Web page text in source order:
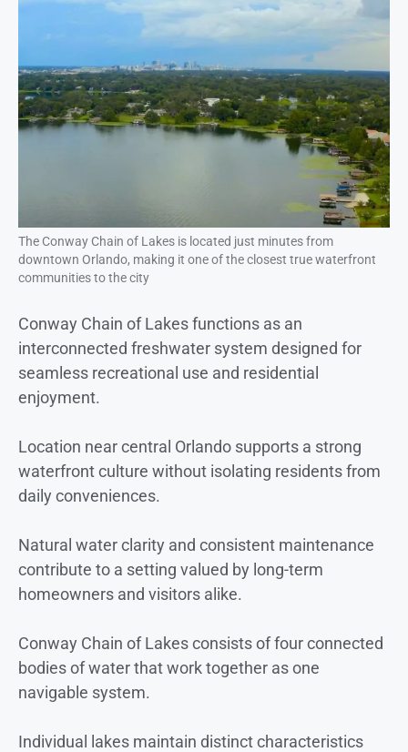
The Conway Chain of Lakes is located just minutes from
downtown Orlando, making it one of the closest true waterfront
communities to the city
Conway Chain of Lakes functions as an
interconnected freshwater system designed for
seamless recreational use and residential
enjoyment.
Location near central Orlando supports a strong
waterfront culture without isolating residents from
daily conveniences.
Natural water clarity and consistent maintenance
contribute to a setting valued by long-term
homeowners and visitors alike.
Conway Chain of Lakes consists of four connected
bodies of water that work together as one
navigable system.
Individual lakes maintain distinct characteristics